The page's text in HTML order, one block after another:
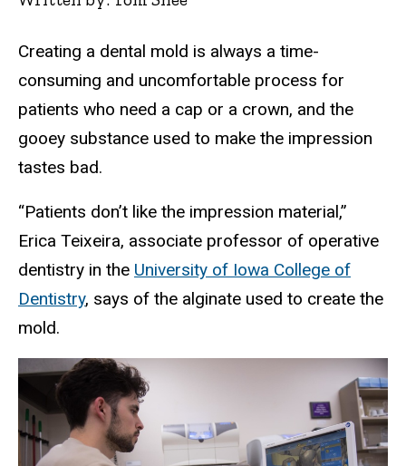
Creating a dental mold is always a time-
consuming and uncomfortable process for
patients who need a cap or a crown, and the
gooey substance used to make the impression
tastes bad.
“Patients don’t like the impression material,”
Erica Teixeira, associate professor of operative
dentistry in the University of Iowa College of
Dentistry, says of the alginate used to create the
mold.